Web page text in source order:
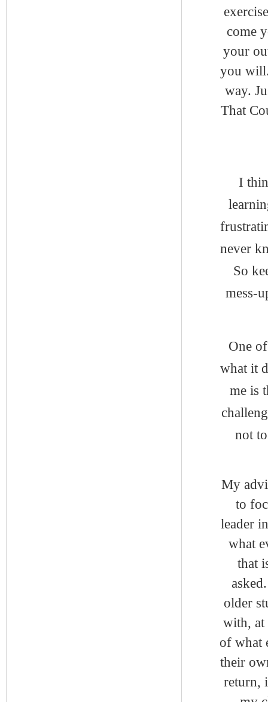
come
your
you
way.
That
I
never
So
mess-
One
what it
me is
not
My
to
leader
what
that
older
with, at
of what
their
return,